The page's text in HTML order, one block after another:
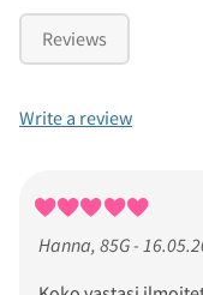
Reviews
Write a review
Hanna, 85G -